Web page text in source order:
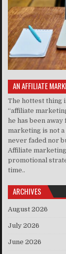
AN AFFILIATE
The hottest thing
“affiliate
he has been
marketing is not
never faded nor
Affiliate
promotional
time..
ARCHIVES
August 2026
July 2026
June 2026